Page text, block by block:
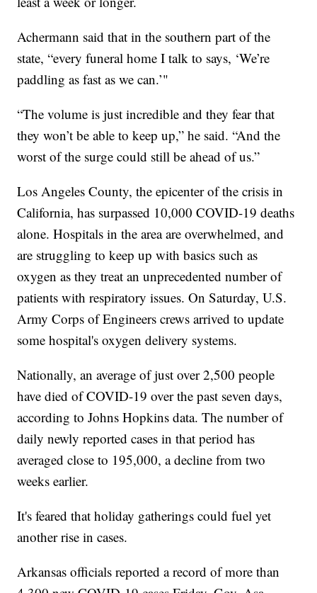
Achermann said that in the southern part of the
state, “every funeral home I talk to says, ‘We’re
paddling as fast as we can.’"
“The volume is just incredible and they fear that
they won’t be able to keep up,” he said. “And the
worst of the surge could still be ahead of us.”
Los Angeles County, the epicenter of the crisis in
California, has surpassed 10,000 COVID-19 deaths
alone. Hospitals in the area are overwhelmed, and
are struggling to keep up with basics such as
oxygen as they treat an unprecedented number of
patients with respiratory issues. On Saturday, U.S.
Army Corps of Engineers crews arrived to update
some hospital's oxygen delivery systems.
Nationally, an average of just over 2,500 people
have died of COVID-19 over the past seven days,
according to Johns Hopkins data. The number of
daily newly reported cases in that period has
averaged close to 195,000, a decline from two
weeks earlier.
It's feared that holiday gatherings could fuel yet
another rise in cases.
Arkansas officials reported a record of more than